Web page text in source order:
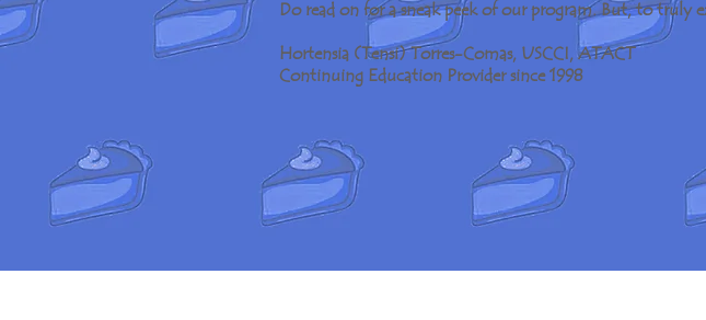
Do read on for a sneak peek of our program. But, to
Hortensia (Tensi) Torres-Comas, USCCI, ATACT
Continuing Education Provider since 1998